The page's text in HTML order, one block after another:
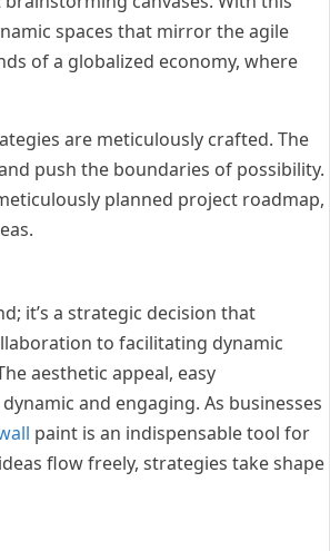
spaces that mirror the agile
of a globalized economy, where
are meticulously crafted. The
push the boundaries of possibility.
planned project roadmap,
it’s a strategic decision that
to facilitating dynamic
aesthetic appeal, easy
and engaging. As businesses
paint is an indispensable tool for
flow freely, strategies take shape